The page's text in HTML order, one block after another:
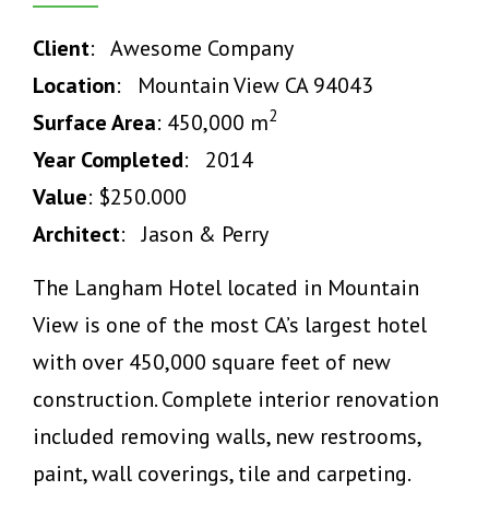
Client: Awesome Company
Location: Mountain View CA 94043
Surface Area: 450,000 m2
Year Completed: 2014
Value: $250.000
Architect: Jason & Perry
The Langham Hotel located in Mountain
View is one of the most CA’s largest hotel
with over 450,000 square feet of new
construction. Complete interior renovation
included removing walls, new restrooms,
paint, wall coverings, tile and carpeting.